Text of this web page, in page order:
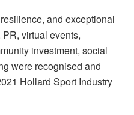
and exceptional
virtual events,
investment, social
were recognised and
Hollard Sport Industry